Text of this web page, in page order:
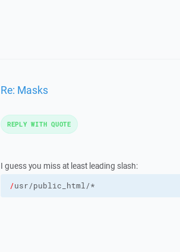
Re: Masks
I guess you miss at least leading slash:
/
REPLY WITH QUOTE